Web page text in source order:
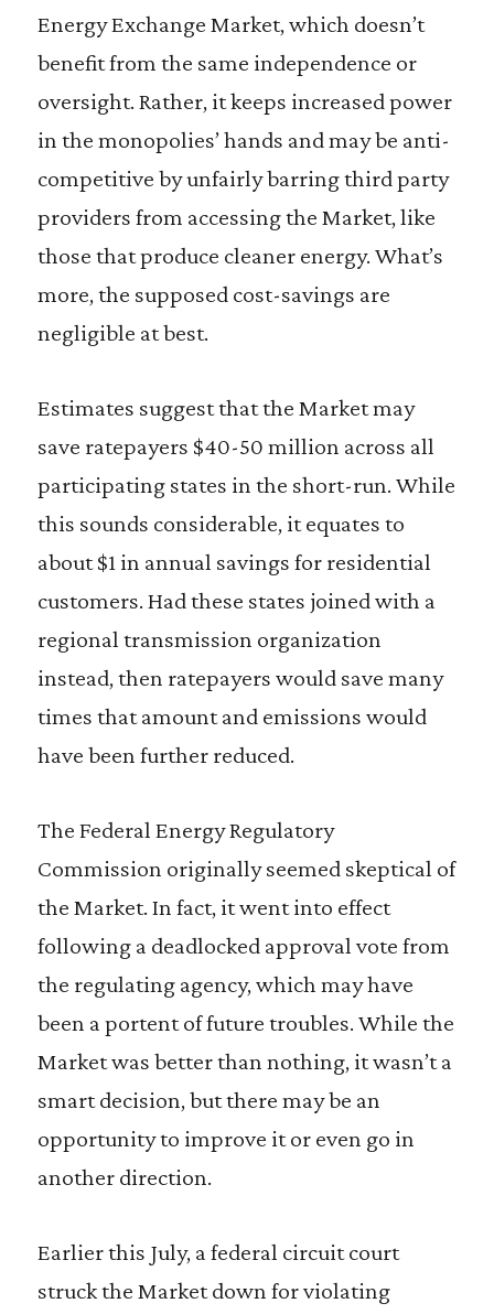
Energy Exchange Market, which doesn’t
benefit from the same independence or
oversight. Rather, it keeps increased power
in the monopolies’ hands and may be anti-
competitive by unfairly barring third party
providers from accessing the Market, like
those that produce cleaner energy. What’s
more, the supposed cost-savings are
negligible at best.
Estimates suggest that the Market may
save ratepayers $40-50 million across all
participating states in the short-run. While
this sounds considerable, it equates to
about $1 in annual savings for residential
customers. Had these states joined with a
regional transmission organization
instead, then ratepayers would save many
times that amount and emissions would
have been further reduced.
The Federal Energy Regulatory
Commission originally seemed skeptical of
the Market. In fact, it went into effect
following a deadlocked approval vote from
the regulating agency, which may have
been a portent of future troubles. While the
Market was better than nothing, it wasn’t a
smart decision, but there may be an
opportunity to improve it or even go in
another direction.
Earlier this July, a federal circuit court
struck the Market down for violating